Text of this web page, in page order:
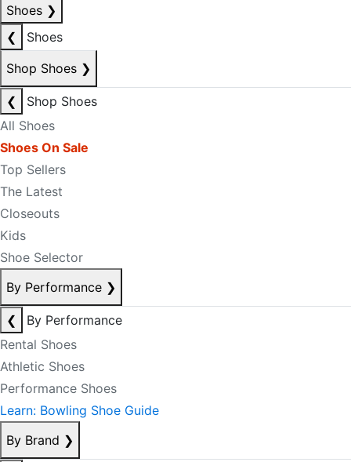
Shoes ❯
❮
Shoes
Shop Shoes ❯
❮
Shop Shoes
All Shoes
Shoes On Sale
Top Sellers
The Latest
Closeouts
Kids
Shoe Selector
By Performance ❯
❮
By Performance
Rental Shoes
Athletic Shoes
Performance Shoes
Learn: Bowling Shoe Guide
By Brand ❯